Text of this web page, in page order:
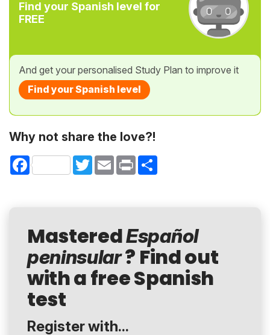
Find your Spanish level for
FREE
And get your personalised Study Plan to improve it
Find your Spanish level
Why not share the love?!
Facebook TwitterEmail Print
MasteredEspañol
peninsular? Find out
with a free Spanish
test
Register with...